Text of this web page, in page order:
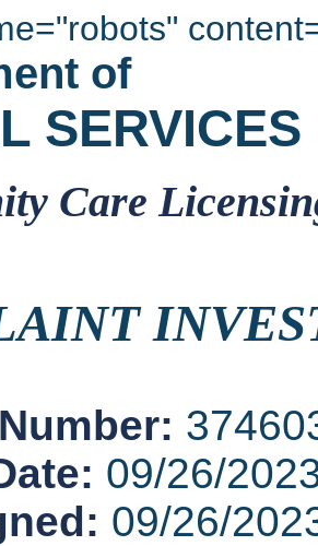
of
SERVICES
Care
09/26/
09/26/